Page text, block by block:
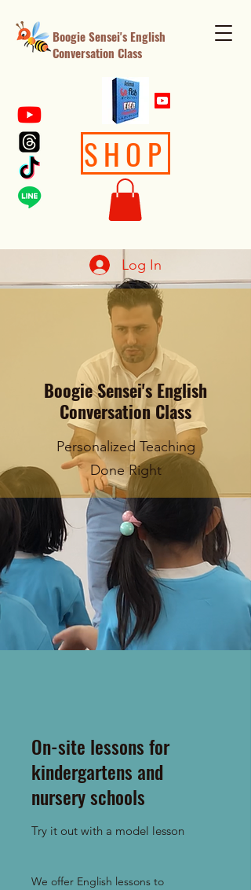
Boogie Sensei's English
Conversation Class
SHOP
Log In
Boogie Sensei's English
Conversation Class
Personalized Teaching
Done Right
On-site lessons for
kindergartens and
nursery schools
Try it out with a model lesson
We offer English lessons to